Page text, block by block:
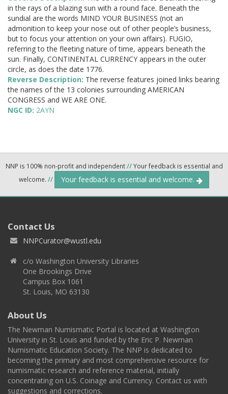
in the rays of a blazing sun with a round face. Beneath the
sundial are the words MIND YOUR BUSINESS (not an
admonition to keep your nose out of other people’s business,
but to focus your attention on your own affairs). FUGIO,
referring to the fleeting nature of time, appears beneath the
sun. Finally, CONTINENTAL CURRENCY appears in the outer
circle, as does the date 1776.
Reverse Description: The reverse features joined links bearing
the names of the 13 colonies surrounding AMERICAN
CONGRESS and WE ARE ONE.
NGC ID: 2AYN
NNP is 100% non-profit and independent//Your feedback is essential and
welcome. // Your feedback is essential and welcome.
Contact Us
NNPCurator@wustl.edu
c/o Washington University Libraries
One Brookings Drive
Campus Box 1061
St. Louis, MO 63130
About Us
The Newman Numismatic Portal is located at Washington
University in St. Louis and funded by the Eric P. Newman
Numismatic Education Society. The NNP is dedicated to
becoming the primary and most comprehensive resource for
numismatic research and reference material, initially
concentrating on U.S. Coinage and Currency. Contact us with
suggestions and corrections.